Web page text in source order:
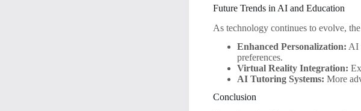
Future Trends in AI and Education
As technology continues to evolve,
Enhanced Personalization: AI
preferences.
Virtual Reality Integration:
AI Tutoring Systems: More
Conclusion